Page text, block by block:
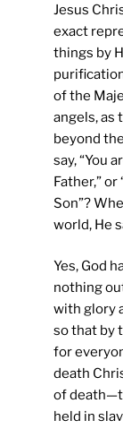
Jesus
exact
things by
of the
angels, as
beyond
say, “You
Father,”
Son”?
world, He
Yes, God
nothing
with glory
so that by
for
death
of
held in